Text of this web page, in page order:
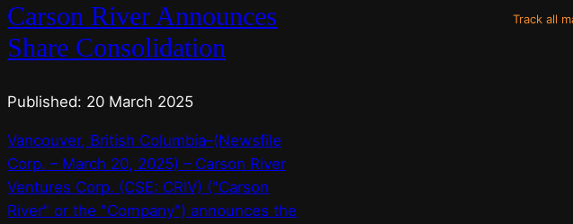
Carson River Announces
Share Consolidation
Published: 20 March 2025
Vancouver, British Columbia–(Newsfile
Corp. – March 20, 2025) – Carson River
Ventures Corp. (CSE: CRIV) ("Carson
River" or the "Company") announces the
Track all